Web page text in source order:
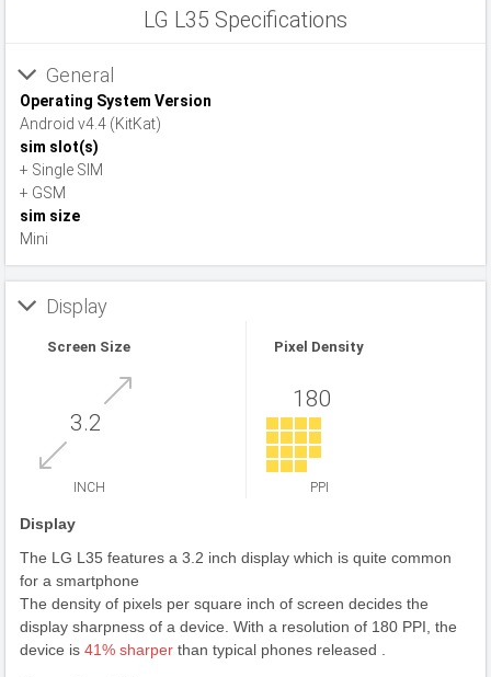
LG L35 Specifications
General
Operating System Version
Android v4.4 (KitKat)
sim slot(s)
+ Single SIM
+ GSM
sim size
Mini
Display
Screen Size
3.2
INCH
Pixel Density
180
PPI
Display
The LG L35 features a 3.2 inch display which is quite common
for a smartphone
The density of pixels per square inch of screen decides the
display sharpness of a device. With a resolution of 180 PPI, the
device is 41% sharper than typical phones released .